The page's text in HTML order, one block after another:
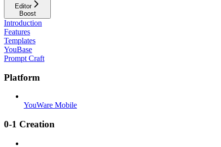
Editor
Boost
Introduction
Features
Templates
YouBase
Prompt Craft
Platform
YouWare Mobile
0-1 Creation